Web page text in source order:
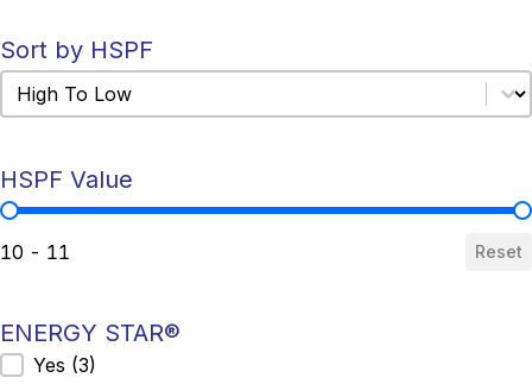
Sort by HSPF
Sort by HSPF
Sort by HSPF
HSPF Value
HSPF Value
10 - 11 Reset
ENERGY STAR®
ENERGY STAR®
Yes (3)